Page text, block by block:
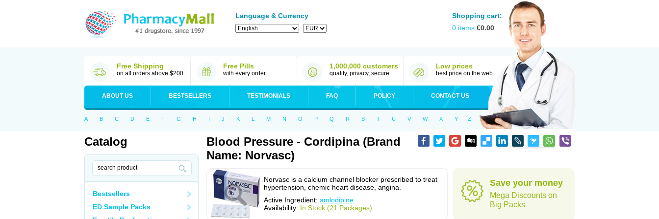
Language & Currency
Shopping cart:
0 items €0.00
Free Shipping
on all orders above $200
Free Pills
with every order
1,000,000 customers
quality, privacy, secure
Low prices
best price on the web
ABOUT US BESTSELLERS TESTIMONIALS FAQ POLICY CONTACT US
A B C D E F G H I J K L M N O P Q R S T U V W X Y Z
Catalog
Bestsellers
ED Sample Packs
Blood Pressure - Cordipina (Brand
Name: Norvasc)
Norvasc is a calcium channel blocker prescribed to treat
hypertension, chemic heart disease, angina.
Active Ingredient: amlodipine
Availability: In Stock (21 Packages)
Save your money
Mega Discounts on
Big Packs